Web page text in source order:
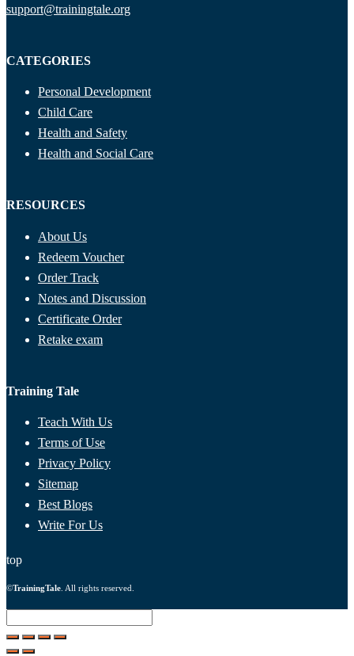
support@trainingtale.org
CATEGORIES
Personal Development
Child Care
Health and Safety
Health and Social Care
RESOURCES
About Us
Redeem Voucher
Order Track
Notes and Discussion
Certificate Order
Retake exam
Training Tale
Teach With Us
Terms of Use
Privacy Policy
Sitemap
Best Blogs
Write For Us
top
©TrainingTale . All rights reserved.